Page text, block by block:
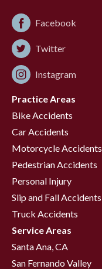
Facebook
Twitter
Instagram
Practice Areas
Bike Accidents
Car Accidents
Motorcycle Accidents
Pedestrian Accidents
Personal Injury
Slip and Fall Accidents
Truck Accidents
Service Areas
Santa Ana, CA
San Fernando Valley